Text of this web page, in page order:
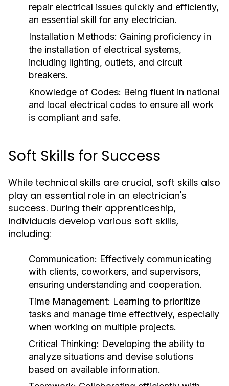
repair electrical issues quickly and efficiently,
an essential skill for any electrician.
Installation Methods: Gaining proficiency in
the installation of electrical systems,
including lighting, outlets, and circuit
breakers.
Knowledge of Codes: Being fluent in national
and local electrical codes to ensure all work
is compliant and safe.
Soft Skills for Success
While technical skills are crucial, soft skills also
play an essential role in an electrician's
success. During their apprenticeship,
individuals develop various soft skills,
including:
Communication: Effectively communicating
with clients, coworkers, and supervisors,
ensuring understanding and cooperation.
Time Management: Learning to prioritize
tasks and manage time effectively, especially
when working on multiple projects.
Critical Thinking: Developing the ability to
analyze situations and devise solutions
based on available information.